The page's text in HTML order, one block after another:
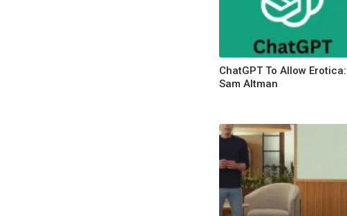
ChatGPT To Allow Erotica:
Sam Altman